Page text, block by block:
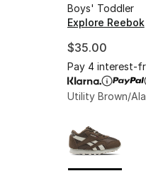
Boys' Toddler
Explore Reebok
$35.00
Pay 4 interest-
Utility Brown/